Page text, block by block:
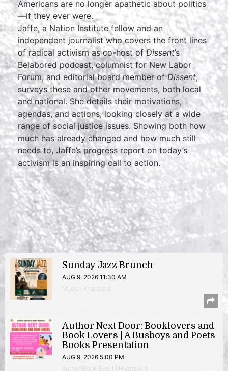
Americans are no longer apathetic about politics
—if they ever were.
Jaffe, a Nation Institute fellow and an
independent journalist who covers the front lines
of radical activism as co-host ofDissent’s
Belabored podcast, columnist for New Labor
Forum, and editorial board member ofDissent,
surveys these and other movements, both local
and national. She details their motivations,
agendas, and actions, looking closely at a wide
range of social justice issues. Showing both how
much has already changed and how much still
needs to, Jaffe’s progress report on today’s
activism is an inspiring call to action.
Sunday Jazz Brunch
AUG 9, 2026 11:30 AM
Music | Anacostia
Author Next Door: Booklovers and
Book Lovers | A Busboys and Poets
Books Presentation
AUG 9, 2026 5:00 PM
Author/Book Event | Hyattsville